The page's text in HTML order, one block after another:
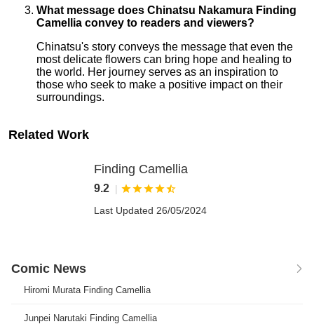
What message does Chinatsu Nakamura Finding
Camellia convey to readers and viewers?
Chinatsu's story conveys the message that even the
most delicate flowers can bring hope and healing to
the world. Her journey serves as an inspiration to
those who seek to make a positive impact on their
surroundings.
Related Work
Finding Camellia
9.2 | 
Last Updated 26/05/2024
Comic News 
Hiromi Murata Finding Camellia
Junpei Narutaki Finding Camellia